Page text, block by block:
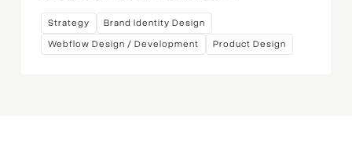
Strategy
Brand Identity Design
Webflow Design / Development
Product Design